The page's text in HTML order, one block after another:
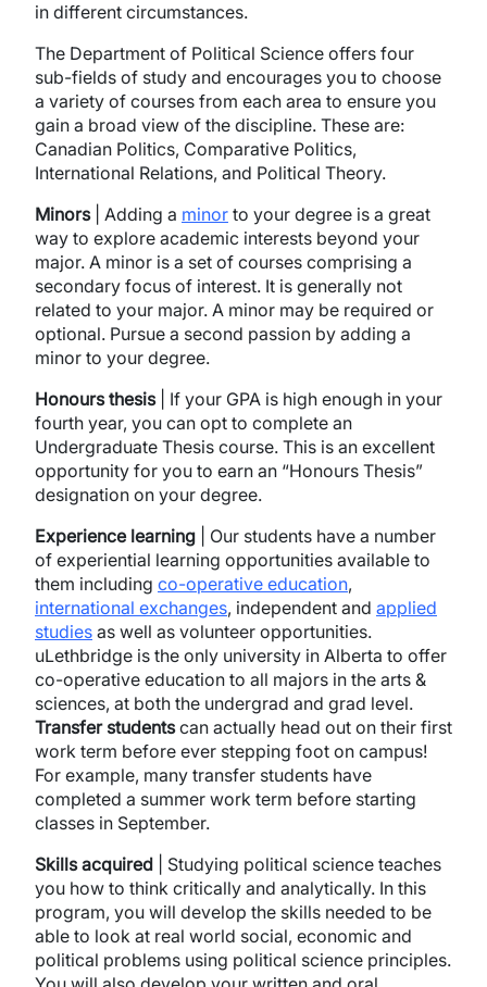
in different circumstances.
The Department of Political Science offers four
sub-fields of study and encourages you to choose
a variety of courses from each area to ensure you
gain a broad view of the discipline. These are:
Canadian Politics, Comparative Politics,
International Relations, and Political Theory.
Minors| Adding a minor to your degree is a great
way to explore academic interests beyond your
major. A minor is a set of courses comprising a
secondary focus of interest. It is generally not
related to your major. A minor may be required or
optional. Pursue a second passion by adding a
minor to your degree.
Honours thesis
| If your GPA is high enough in your
fourth year, you can opt to complete an
Undergraduate Thesis course. This is an excellent
opportunity for you to earn an “Honours Thesis”
designation on your degree.
Experience learning | Our students have a number
of experiential learning opportunities available to
them including co-operative education,
international exchanges, independent and applied
studies as well as volunteer opportunities.
uLethbridge is the only university in Alberta to offer
co-operative education to all majors in the arts &
sciences, at both the undergrad and grad level.
Transfer studentscan actually head out on their first
work term before ever stepping foot on campus!
For example, many transfer students have
completed a summer work term before starting
classes in September.
Skills acquired
| Studying political science teaches
you how to think critically and analytically. In this
program, you will develop the skills needed to be
able to look at real world social, economic and
political problems using political science principles.